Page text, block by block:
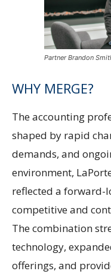
Partner Brandon
WHY MERGE?
The accounting
shaped by rapid
demands, and
environment,
reflected a forward-
competitive and
The combination
technology,
offerings, and